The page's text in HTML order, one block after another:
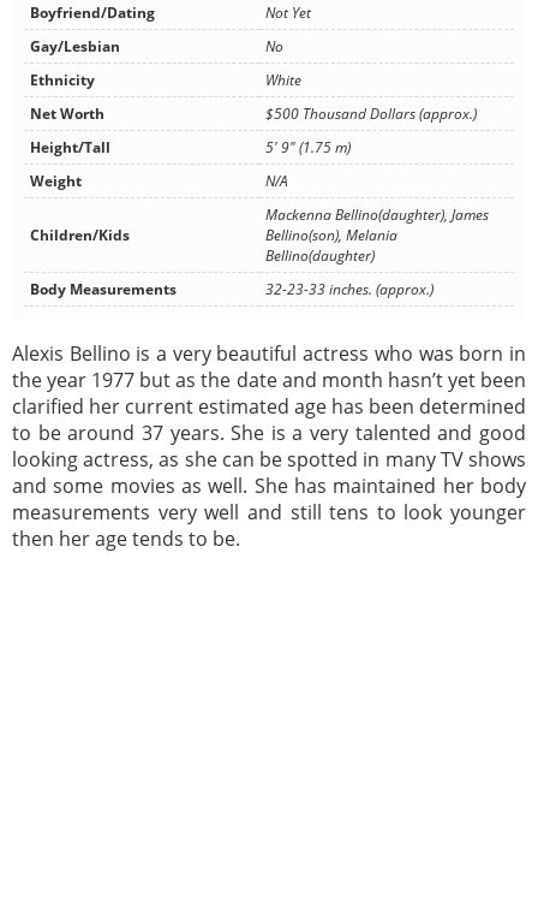
Boyfriend/Dating
Not Yet
Gay/Lesbian
No
Ethnicity
White
Net Worth
$500 Thousand Dollars (approx.)
Height/Tall
5' 9" (1.75 m)
Weight
N/A
Children/Kids
Mackenna Bellino(daughter), James
Bellino(son), Melania
Bellino(daughter)
Body Measurements
32-23-33 inches. (approx.)
Alexis Bellino is a very beautiful actress who was born in
the year 1977 but as the date and month hasn’t yet been
clarified her current estimated age has been determined
to be around 37 years. She is a very talented and good
looking actress, as she can be spotted in many TV shows
and some movies as well. She has maintained her body
measurements very well and still tens to look younger
then her age tends to be.